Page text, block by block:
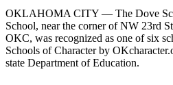
OKLAHOMA CITY — The Dove
School, near the corner of NW 23rd
OKC, was recognized as one of six
Schools of Character by
state Department of Education.